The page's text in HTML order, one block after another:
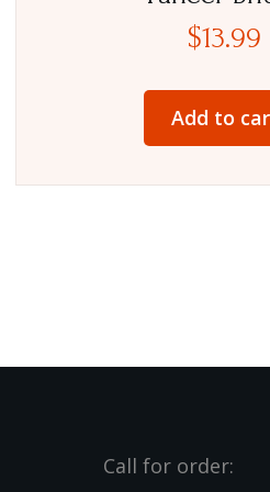
$13.99
Add to
Call for order: